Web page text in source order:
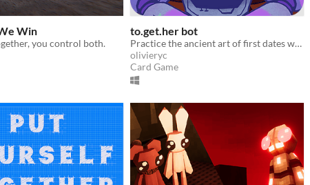
Win
you control both.
to.get.her bot
Practice the ancient art of first dates with a scientifically tuned robot
olivieryc
Card Game